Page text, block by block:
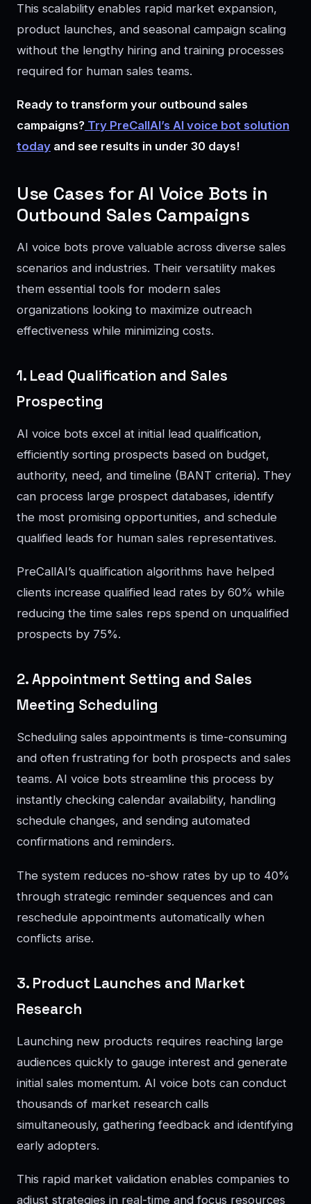
This scalability enables rapid market expansion,
product launches, and seasonal campaign scaling
without the lengthy hiring and training processes
required for human sales teams.
Ready to transform your outbound sales
campaigns? Try PreCallAI’s AI voice bot solution
today and see results in under 30 days!
Use Cases for AI Voice Bots in
Outbound Sales Campaigns
AI voice bots prove valuable across diverse sales
scenarios and industries. Their versatility makes
them essential tools for modern sales
organizations looking to maximize outreach
effectiveness while minimizing costs.
1. Lead Qualification and Sales
Prospecting
AI voice bots excel at initial lead qualification,
efficiently sorting prospects based on budget,
authority, need, and timeline (BANT criteria). They
can process large prospect databases, identify
the most promising opportunities, and schedule
qualified leads for human sales representatives.
PreCallAI’s qualification algorithms have helped
clients increase qualified lead rates by 60% while
reducing the time sales reps spend on unqualified
prospects by 75%.
2. Appointment Setting and Sales
Meeting Scheduling
Scheduling sales appointments is time-consuming
and often frustrating for both prospects and sales
teams. AI voice bots streamline this process by
instantly checking calendar availability, handling
schedule changes, and sending automated
confirmations and reminders.
The system reduces no-show rates by up to 40%
through strategic reminder sequences and can
reschedule appointments automatically when
conflicts arise.
3. Product Launches and Market
Research
Launching new products requires reaching large
audiences quickly to gauge interest and generate
initial sales momentum. AI voice bots can conduct
thousands of market research calls
simultaneously, gathering feedback and identifying
early adopters.
This rapid market validation enables companies to
adjust strategies in real-time and focus resources